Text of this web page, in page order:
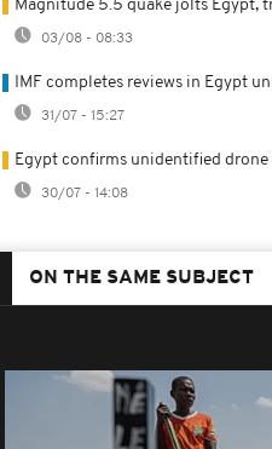
Magnitude 5.5 quake jolts Egypt,
03/08 - 08:33
IMF completes reviews in Egypt
31/07 - 15:27
Egypt confirms unidentified
30/07 - 14:08
ON THE SAME SUBJECT